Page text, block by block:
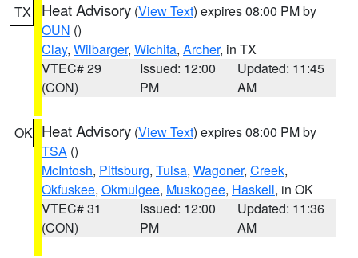
TX Heat Advisory (View Text) expires 08:00 PM by
OUN ()
Clay, Wilbarger, Wichita, Archer, in TX
VTEC# 29
(CON)
Issued: 12:00
PM
Updated: 11:45
AM
OK Heat Advisory (View Text) expires 08:00 PM by
TSA ()
McIntosh, Pittsburg, Tulsa, Wagoner, Creek,
Okfuskee, Okmulgee, Muskogee, Haskell, in OK
VTEC# 31
(CON)
Issued: 12:00
PM
Updated: 11:36
AM